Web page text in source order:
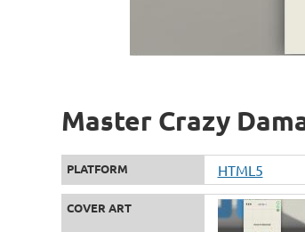
Master Crazy
PLATFORM HTML5
COVER ART